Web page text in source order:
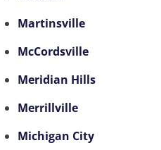
Martinsville
McCordsville
Meridian Hills
Merrillville
Michigan City